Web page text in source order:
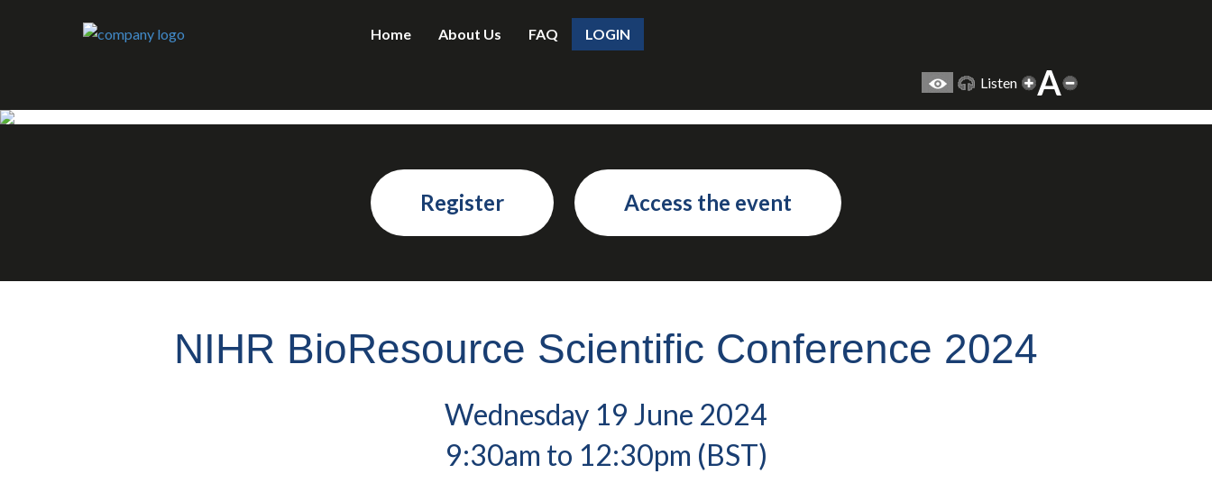
Home About Us FAQ LOGIN
Listen A
Register Access the event
NIHR BioResource Scientific Conference 2024
Wednesday 19 June 2024
9:30am to 12:30pm (BST)